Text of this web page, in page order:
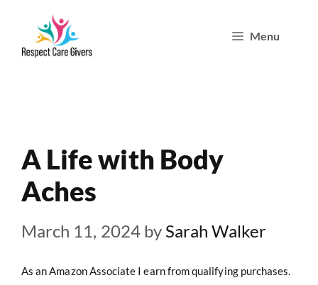
Menu
A Life with Body
Aches
March 11, 2024 by Sarah Walker
As an Amazon Associate I earn from qualifying purchases.